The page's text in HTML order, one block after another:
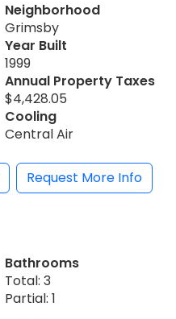
Neighborhood
Grimsby
Year Built
1999
Annual Property Taxes
$4,428.05
Cooling
Central Air
Request More Info
Bathrooms
Total: 3
Partial: 1